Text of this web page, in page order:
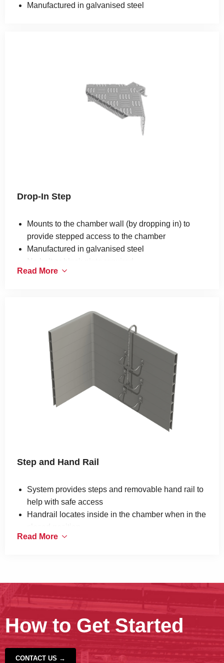
Manufactured in galvanised steel
Drop-In Step
Mounts to the chamber wall (by dropping in) to
provide stepped access to the chamber
Manufactured in galvanised steel
No bolt or black plate required
Only available for selected chamber ranges
Read More
Step and Hand Rail
System provides steps and removable hand rail to
help with safe access
Handrail locates inside in the chamber when in the
closed position
Mounts to the chamber wall
Read More
How to Get Started
CONTACT US →